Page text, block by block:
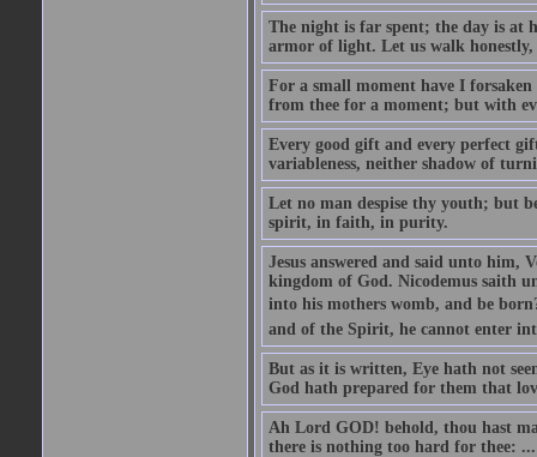
The night is far spent; the day is at
armor of light. Let us walk honestly,
For a small moment have I
from thee for a moment; but with
Every good gift and every perfect
variableness, neither shadow of
Let no man despise thy youth; but
spirit, in faith, in purity.
Jesus answered and said unto him,
kingdom of God. Nicodemus saith
into his mothers womb, and be
and of the Spirit, he cannot enter
But as it is written, Eye hath not
God hath prepared for them that
Ah Lord GOD! behold, thou hast
there is nothing too hard for thee: ...